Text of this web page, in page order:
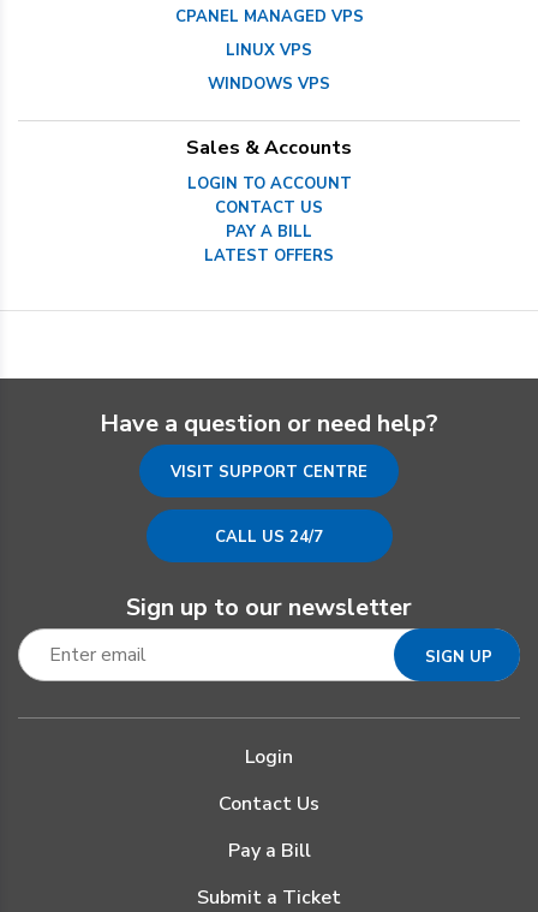
CPANEL MANAGED VPS
LINUX VPS
WINDOWS VPS
Sales & Accounts
LOGIN TO ACCOUNT
CONTACT US
PAY A BILL
LATEST OFFERS
Have a question or need help?
VISIT SUPPORT CENTRE
CALL US 24/7
Sign up to our newsletter
Login
Contact Us
Pay a Bill
Submit a Ticket